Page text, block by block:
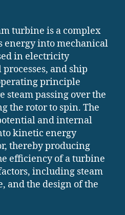
turbine is a complex
energy into mechanical
in electricity
and ship
principle
steam passing over the
the rotor to spin. The
and internal
kinetic energy
thereby producing
efficiency of a turbine
including steam
and the design of the